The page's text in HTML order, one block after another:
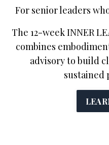
For senior leaders
The 12-week INNER
combines
advisory to build
sustained